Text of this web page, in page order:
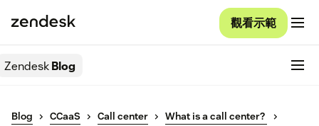
觀看示範
ZendeskBlog
Blog CCaaS Call center
What is a call center?